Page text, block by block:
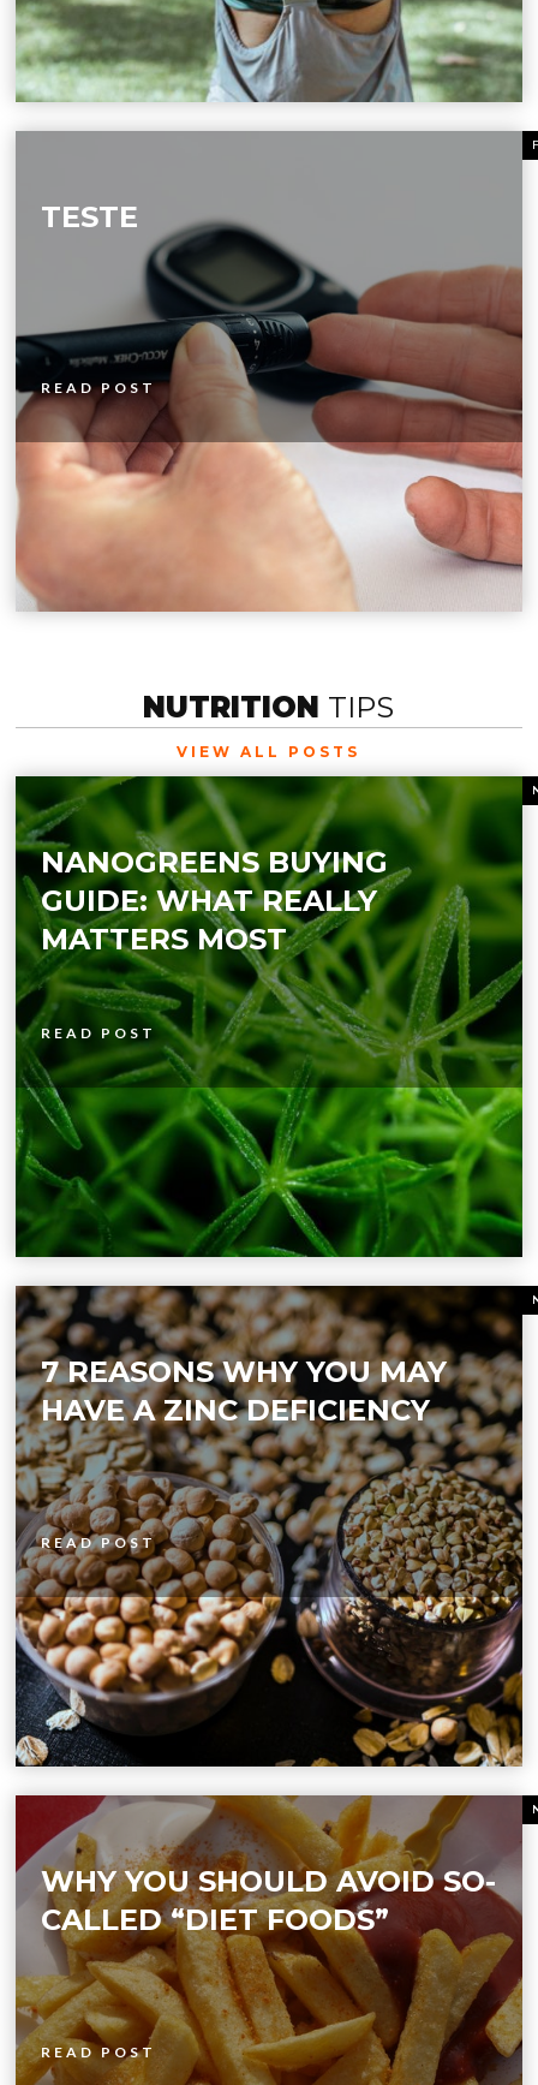
TESTE
READ POST
NUTRITION TIPS
VIEW ALL POSTS
NANOGREENS BUYING
GUIDE: WHAT REALLY
MATTERS MOST
READ POST
7 REASONS WHY YOU MAY
HAVE A ZINC DEFICIENCY
READ POST
WHY YOU SHOULD AVOID SO-
CALLED “DIET FOODS”
READ POST